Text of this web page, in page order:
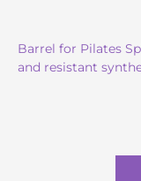
Barrel for Pilates
and resistant